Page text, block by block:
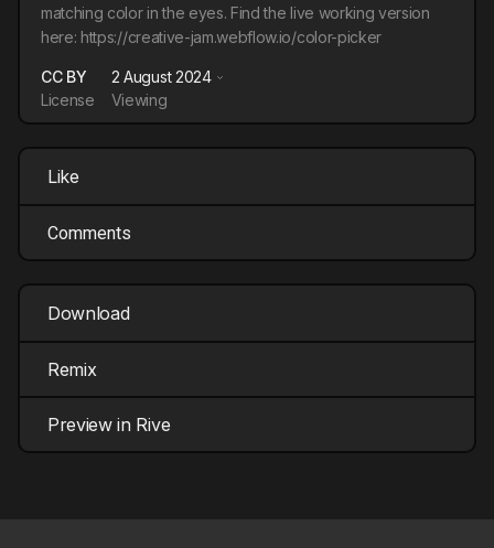
matching color in the eyes. Find the live working version
here: https://creative-jam.webflow.io/color-picker
CC BY
License
2 August 2024
Viewing
Like
Comments
Download
Remix
Preview in Rive